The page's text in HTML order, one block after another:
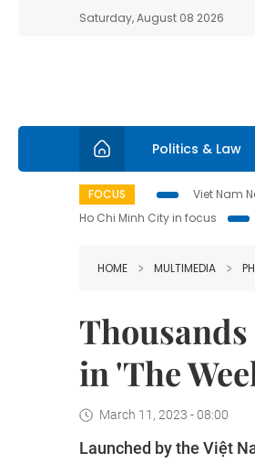
Saturday, August 08 2026
Politics & Law
FOCUS Viet Nam
Ho Chi Minh City in focus
HOME MULTIMEDIA
in 'The
March 11, 2023 - 08:00
Launched by the Việt